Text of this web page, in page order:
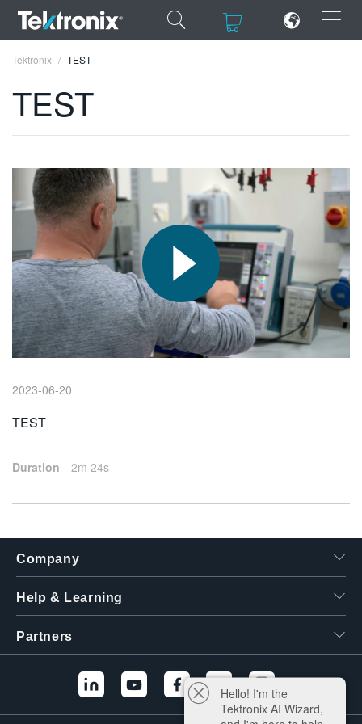
×
FRANÇAIS
DEUTSCH
VIỆT NAM
简体中文
日本語
한국어
Tektronix TEST
TEST
2023-06-20
TEST
Duration 2m 24s
Company
Help & Learning
Partners
Hello! I'm the
Tektronix AI Wizard,